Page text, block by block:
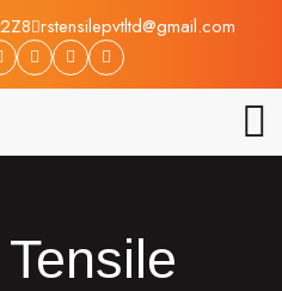
rstensilepvtltd@gmail.com